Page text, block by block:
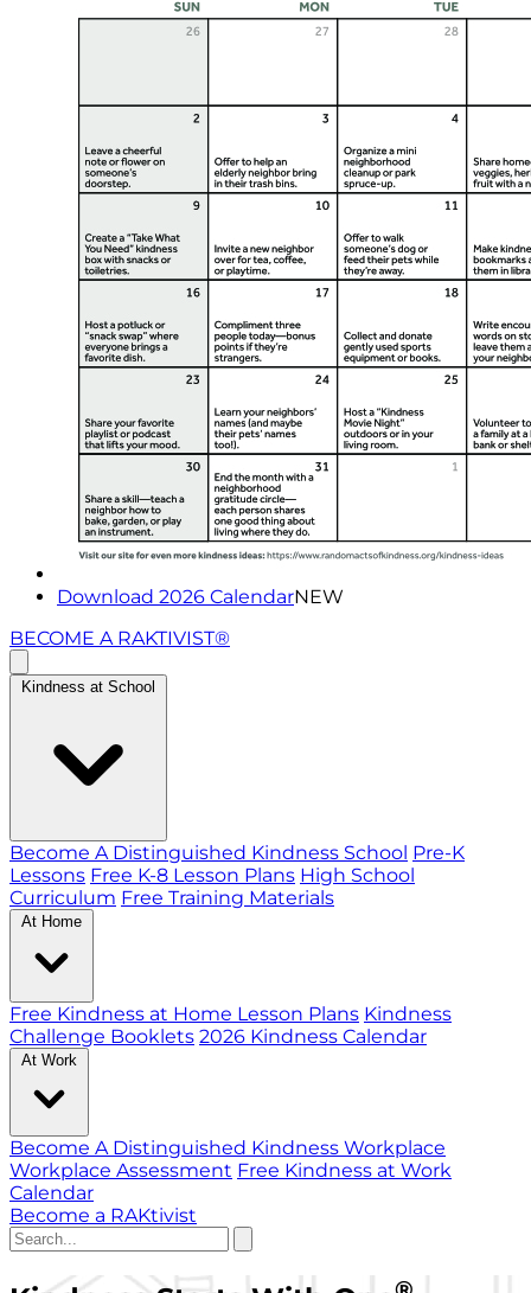
Download 2026 CalendarNEW
BECOME A RAKTIVIST®
Kindness at School
Become A Distinguished Kindness School Pre-K
Lessons Free K-8 Lesson Plans High School
Curriculum Free Training Materials
At Home
Free Kindness at Home Lesson Plans Kindness
Challenge Booklets 2026 Kindness Calendar
At Work
Become A Distinguished Kindness Workplace
Workplace Assessment Free Kindness at Work
Calendar
Become a RAKtivist